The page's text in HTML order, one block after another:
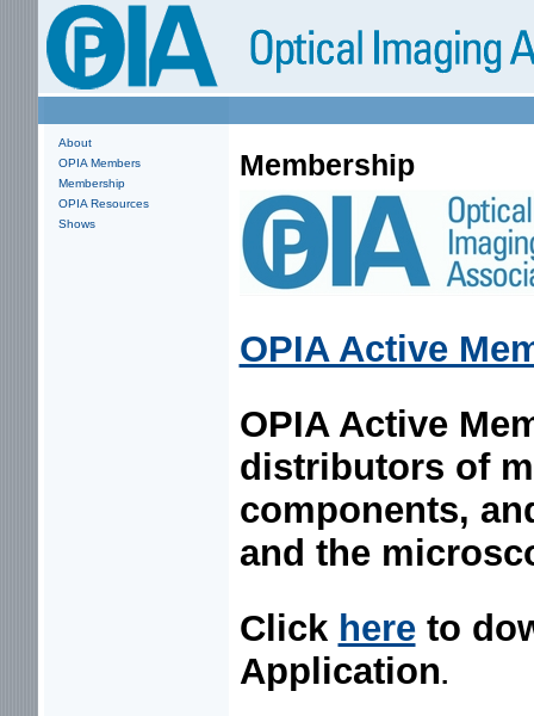
About
OPIA Members
Membership
OPIA Resources
Shows
Membership
OPIA Active
OPIA Active
distributors of
components,
and the
Click hereto
Application.